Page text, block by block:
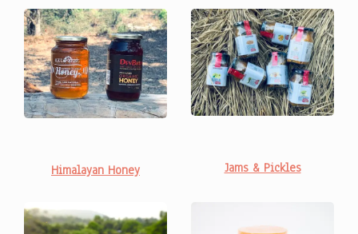
Himalayan Honey Jams & Pickles